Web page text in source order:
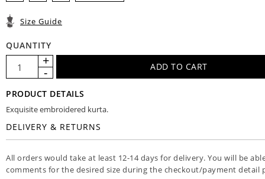
Size Guide
QUANTITY
PRODUCT DETAILS
Exquisite embroidered kurta.
DELIVERY & RETURNS
All orders would take at least 12-14 days for delivery. You will be
comments for the desired size during the checkout/payment detail